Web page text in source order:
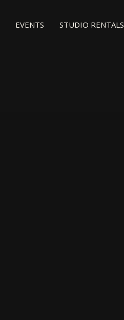
EVENTS STUDIO RENTALS